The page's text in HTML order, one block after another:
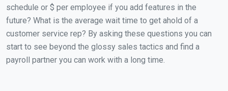
schedule or $ per employee if you add features in the
future? What is the average wait time to get ahold of a
customer service rep? By asking these questions you can
start to see beyond the glossy sales tactics and find a
payroll partner you can work with a long time.